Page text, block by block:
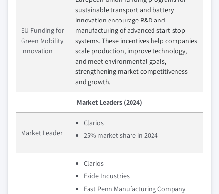
EU Funding for
Green Mobility
Innovation
sustainable transport and battery
innovation encourage R&D and
manufacturing of advanced start-stop
systems. These incentives help companies
scale production, improve technology,
and meet environmental goals,
strengthening market competitiveness
and growth.
Market Leaders (2024)
Market Leader
Clarios
25% market share in 2024
Clarios
Exide Industries
East Penn Manufacturing Company